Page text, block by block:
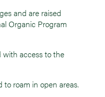
and are raised
Organic Program
with access to the
to roam in open areas.